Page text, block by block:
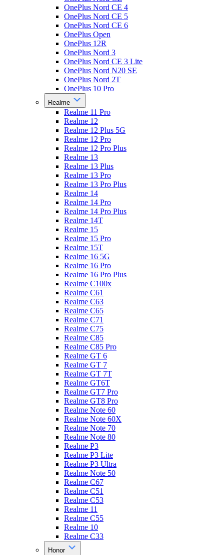
OnePlus Nord CE 4
OnePlus Nord CE 5
OnePlus Nord CE 6
OnePlus Open
OnePlus 12R
OnePlus Nord 3
OnePlus Nord CE 3 Lite
OnePlus Nord N20 SE
OnePlus Nord 2T
OnePlus 10 Pro
Realme
Realme 11 Pro
Realme 12
Realme 12 Plus 5G
Realme 12 Pro
Realme 12 Pro Plus
Realme 13
Realme 13 Plus
Realme 13 Pro
Realme 13 Pro Plus
Realme 14
Realme 14 Pro
Realme 14 Pro Plus
Realme 14T
Realme 15
Realme 15 Pro
Realme 15T
Realme 16 5G
Realme 16 Pro
Realme 16 Pro Plus
Realme C100x
Realme C61
Realme C63
Realme C65
Realme C71
Realme C75
Realme C85
Realme C85 Pro
Realme GT 6
Realme GT 7
Realme GT 7T
Realme GT6T
Realme GT7 Pro
Realme GT8 Pro
Realme Note 60
Realme Note 60X
Realme Note 70
Realme Note 80
Realme P3
Realme P3 Lite
Realme P3 Ultra
Realme Note 50
Realme C67
Realme C51
Realme C53
Realme 11
Realme C55
Realme 10
Realme C33
Honor